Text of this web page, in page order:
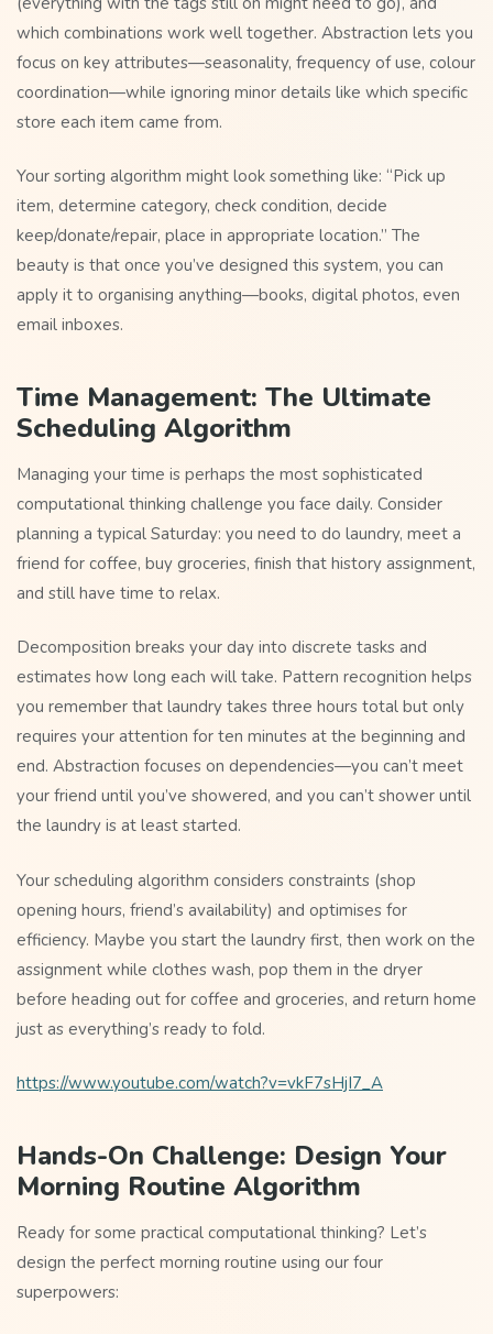
which combinations work well together. Abstraction lets you
focus on key attributes—seasonality, frequency of use, colour
coordination—while ignoring minor details like which specific
store each item came from.
Your sorting algorithm might look something like: “Pick up
item, determine category, check condition, decide
keep/donate/repair, place in appropriate location.” The
beauty is that once you’ve designed this system, you can
apply it to organising anything—books, digital photos, even
email inboxes.
Time Management: The Ultimate
Scheduling Algorithm
Managing your time is perhaps the most sophisticated
computational thinking challenge you face daily. Consider
planning a typical Saturday: you need to do laundry, meet a
friend for coffee, buy groceries, finish that history assignment,
and still have time to relax.
Decomposition breaks your day into discrete tasks and
estimates how long each will take. Pattern recognition helps
you remember that laundry takes three hours total but only
requires your attention for ten minutes at the beginning and
end. Abstraction focuses on dependencies—you can’t meet
your friend until you’ve showered, and you can’t shower until
the laundry is at least started.
Your scheduling algorithm considers constraints (shop
opening hours, friend’s availability) and optimises for
efficiency. Maybe you start the laundry first, then work on the
assignment while clothes wash, pop them in the dryer
before heading out for coffee and groceries, and return home
just as everything’s ready to fold.
https://www.youtube.com/watch?v=vkF7sHjI7_A
Hands-On Challenge: Design Your
Morning Routine Algorithm
Ready for some practical computational thinking? Let’s
design the perfect morning routine using our four
superpowers: